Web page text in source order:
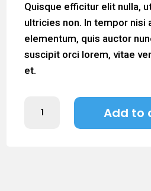
Quisque efficitur elit nulla,
ultricies non. In tempor nisi
elementum, quis auctor
suscipit orci lorem, vitae
et.
Add to